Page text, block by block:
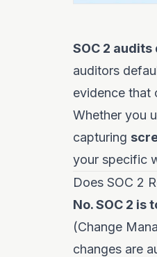
SOC 2
auditors
evidence that
Whether you
capturing
your specific
Does SOC 2
No. SOC 2 is
(Change
changes are